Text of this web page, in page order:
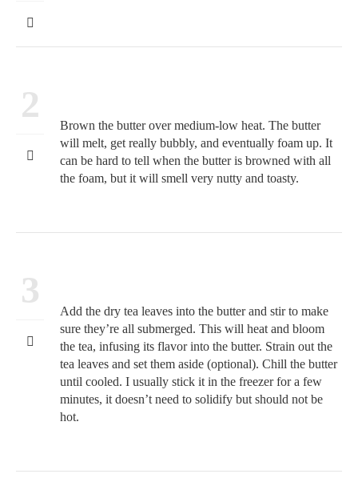
2
Brown the butter over medium-low heat. The butter
will melt, get really bubbly, and eventually foam up. It
can be hard to tell when the butter is browned with all
the foam, but it will smell very nutty and toasty.
3
Add the dry tea leaves into the butter and stir to make
sure they’re all submerged. This will heat and bloom
the tea, infusing its flavor into the butter. Strain out the
tea leaves and set them aside (optional). Chill the butter
until cooled. I usually stick it in the freezer for a few
minutes, it doesn’t need to solidify but should not be
hot.